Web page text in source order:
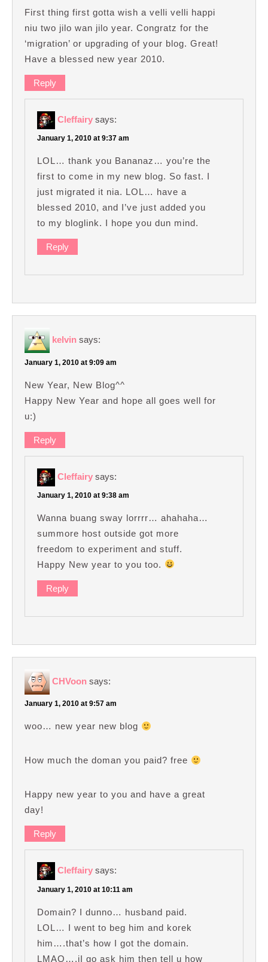
First thing first gotta wish a velli velli happi
niu two jilo wan jilo year. Congratz for the
‘migration’ or upgrading of your blog. Great!
Have a blessed new year 2010.
Reply
Cleffairy says:
January 1, 2010 at 9:37 am
LOL… thank you Bananaz… you’re the
first to come in my new blog. So fast. I
just migrated it nia. LOL… have a
blessed 2010, and I’ve just added you
to my bloglink. I hope you dun mind.
Reply
kelvin says:
January 1, 2010 at 9:09 am
New Year, New Blog^^
Happy New Year and hope all goes well for
u:)
Reply
Cleffairy says:
January 1, 2010 at 9:38 am
Wanna buang sway lorrrr… ahahaha…
summore host outside got more
freedom to experiment and stuff.
Happy New year to you too.
Reply
CHVoon says:
January 1, 2010 at 9:57 am
woo… new year new blog
How much the doman you paid? free
Happy new year to you and have a great
day!
Reply
Cleffairy says:
January 1, 2010 at 10:11 am
Domain? I dunno… husband paid.
LOL… I went to beg him and korek
him….that’s how I got the domain.
LMAO….iI go ask him then tell u how